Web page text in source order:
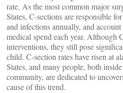
rate. As the most common major
States, C-sections are responsible
and infections annually, and
medical spend each year. Although
interventions, they still pose
child. C-section rates have risen at
States, and many people, both
community, are dedicated to
cause of this trend.